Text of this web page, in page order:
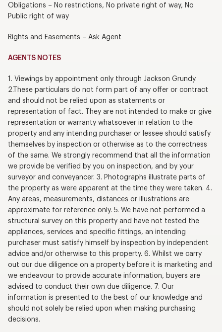
Obligations – No restrictions, No private right of way, No
Public right of way
Rights and Easements – Ask Agent
AGENTS NOTES
1. Viewings by appointment only through Jackson Grundy.
2.These particulars do not form part of any offer or contract
and should not be relied upon as statements or
representation of fact. They are not intended to make or give
representation or warranty whatsoever in relation to the
property and any intending purchaser or lessee should satisfy
themselves by inspection or otherwise as to the correctness
of the same. We strongly recommend that all the information
we provide be verified by you on inspection, and by your
surveyor and conveyancer. 3. Photographs illustrate parts of
the property as were apparent at the time they were taken. 4.
Any areas, measurements, distances or illustrations are
approximate for reference only. 5. We have not performed a
structural survey on this property and have not tested the
appliances, services and specific fittings, an intending
purchaser must satisfy himself by inspection by independent
advice and/or otherwise to this property. 6. Whilst we carry
out our due diligence on a property before it is marketing and
we endeavour to provide accurate information, buyers are
advised to conduct their own due diligence. 7. Our
information is presented to the best of our knowledge and
should not solely be relied upon when making purchasing
decisions.